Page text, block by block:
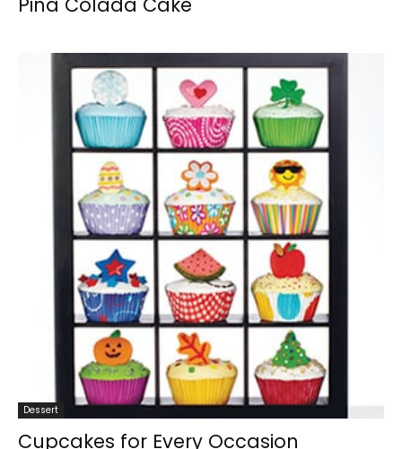
Pina Colada Cake
Dessert
Cupcakes for Every Occasion